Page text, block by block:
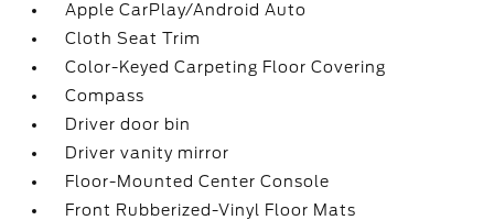
Apple CarPlay/Android Auto
Cloth Seat Trim
Color-Keyed Carpeting Floor Covering
Compass
Driver door bin
Driver vanity mirror
Floor-Mounted Center Console
Front Rubberized-Vinyl Floor Mats